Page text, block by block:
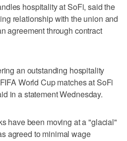
hospitality at SoFi, said the
relationship with the union and
agreement through contract
an outstanding hospitality
World Cup matches at SoFi
in a statement Wednesday.
have been moving at a "glacial"
agreed to minimal wage